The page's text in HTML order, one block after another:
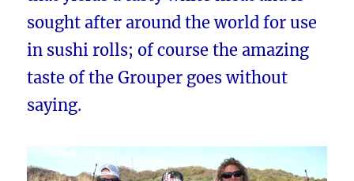
sought after around the world for use
in sushi rolls; of course the amazing
taste of the Grouper goes without
saying.